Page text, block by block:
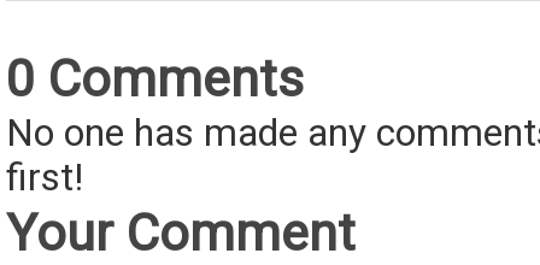
0 Comments
No one has made any
first!
Your Comment